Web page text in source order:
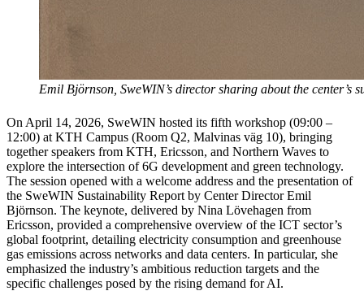
Emil Björnson, SweWIN’s director sharing about the center’s
On April 14, 2026, SweWIN hosted its fifth workshop (09:00 –
12:00) at KTH Campus (Room Q2, Malvinas väg 10), bringing
together speakers from KTH, Ericsson, and Northern Waves to
explore the intersection of 6G development and green technology.
The session opened with a welcome address and the presentation of
the SweWIN Sustainability Report by Center Director Emil
Björnson. The keynote, delivered by Nina Lövehagen from
Ericsson, provided a comprehensive overview of the ICT sector’s
global footprint, detailing electricity consumption and greenhouse
gas emissions across networks and data centers. In particular, she
emphasized the industry’s ambitious reduction targets and the
specific challenges posed by the rising demand for AI.